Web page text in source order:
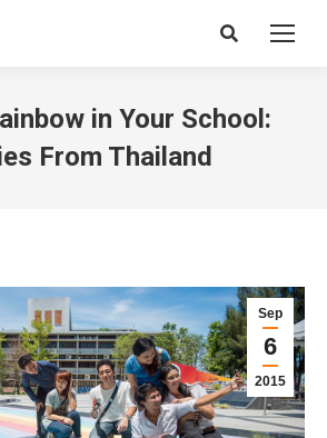
Search:
in Your School:
From Thailand
Sep
6
2015